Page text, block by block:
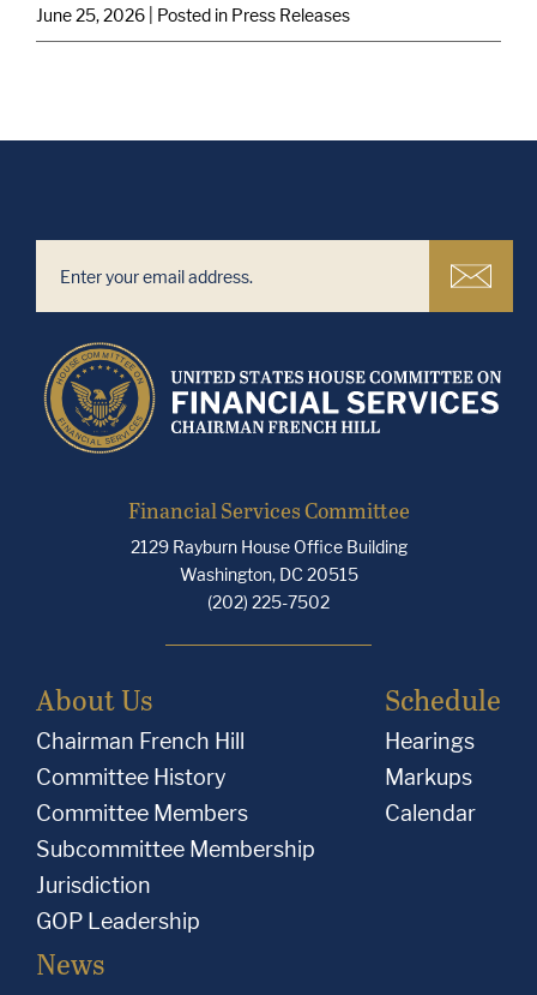
June 25, 2026 | Posted in Press Releases
Financial Services Committee
2129 Rayburn House Office Building
Washington, DC 20515
(202) 225-7502
About Us
Chairman French Hill
Committee History
Committee Members
Subcommittee Membership
Jurisdiction
GOP Leadership
Schedule
Hearings
Markups
Calendar
News